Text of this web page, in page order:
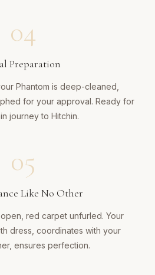
04
Preparation
Phantom is deep-cleaned,
for your approval. Ready for
journey to Hitchin.
05
Like No Other
red carpet unfurled. Your
dress, coordinates with your
ensures perfection.